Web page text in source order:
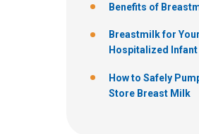
Benefits of
Breastmilk for Your
Hospitalized Infant
How to Safely
Store Breast Milk